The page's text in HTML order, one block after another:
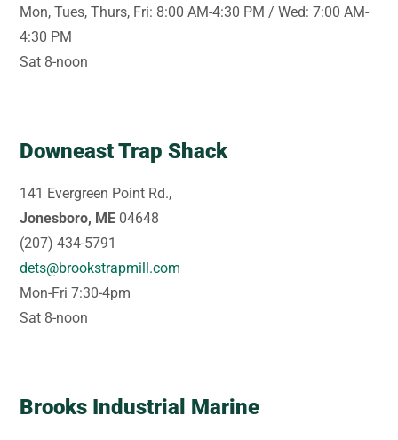
Mon, Tues, Thurs, Fri: 8:00 AM-4:30 PM / Wed: 7:00 AM-
4:30 PM
Sat 8-noon
Downeast Trap Shack
141 Evergreen Point Rd.,
Jonesboro, ME 04648
(207) 434-5791
dets@brookstrapmill.com
Mon-Fri 7:30-4pm
Sat 8-noon
Brooks Industrial Marine